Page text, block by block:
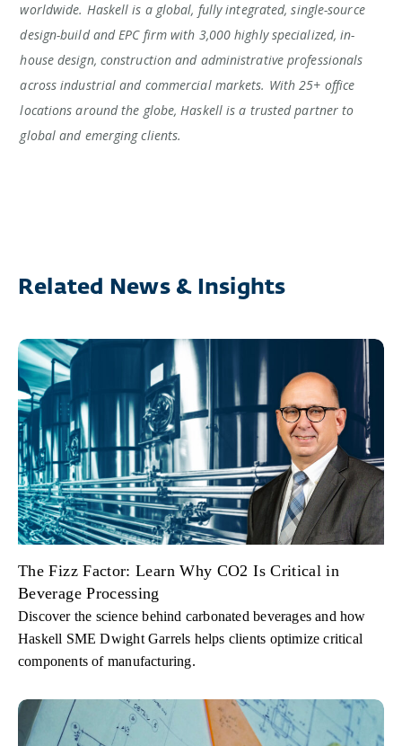
worldwide. Haskell is a global, fully integrated, single-source
design-build and EPC firm with 3,000 highly specialized, in-
house design, construction and administrative professionals
across industrial and commercial markets. With 25+ office
locations around the globe, Haskell is a trusted partner to
global and emerging clients.
Related News & Insights
The Fizz Factor: Learn Why CO2 Is Critical in
Beverage Processing
Discover the science behind carbonated beverages and how
Haskell SME Dwight Garrels helps clients optimize critical
components of manufacturing.